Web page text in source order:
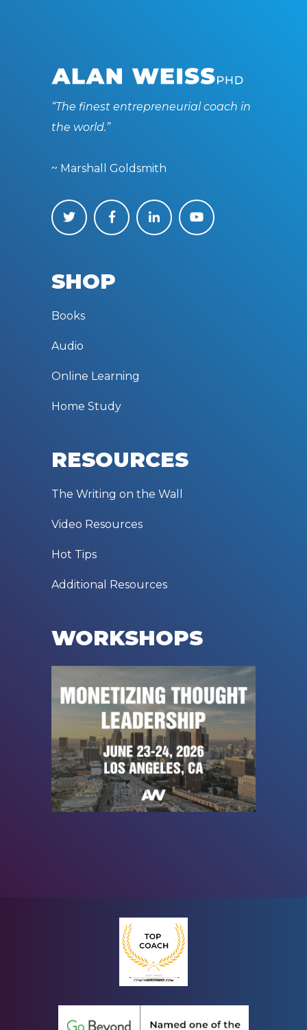
“The finest entrepreneurial coach in
the world.”
~ Marshall Goldsmith
SHOP
Books
Audio
Online Learning
Home Study
RESOURCES
The Writing on the Wall
Video Resources
Hot Tips
Additional Resources
WORKSHOPS